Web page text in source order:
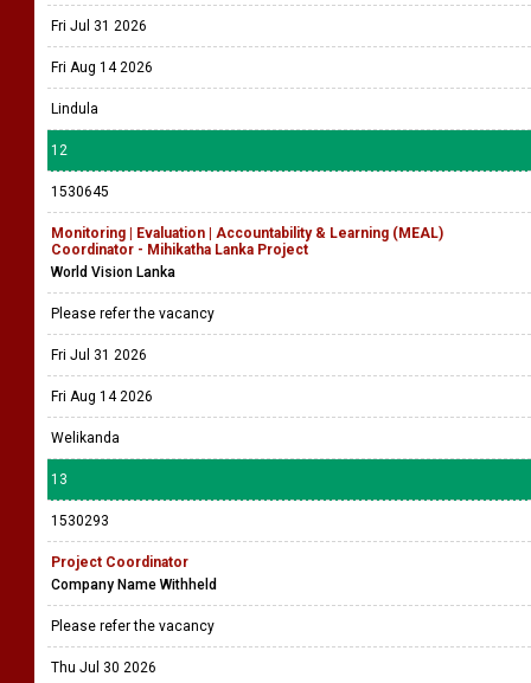
Fri Jul 31 2026
Fri Aug 14 2026
Lindula
12
1530645
Monitoring | Evaluation | Accountability & Learning (MEAL)
Coordinator - Mihikatha Lanka Project
World Vision Lanka
Please refer the vacancy
Fri Jul 31 2026
Fri Aug 14 2026
Welikanda
13
1530293
Project Coordinator
Company Name Withheld
Please refer the vacancy
Thu Jul 30 2026